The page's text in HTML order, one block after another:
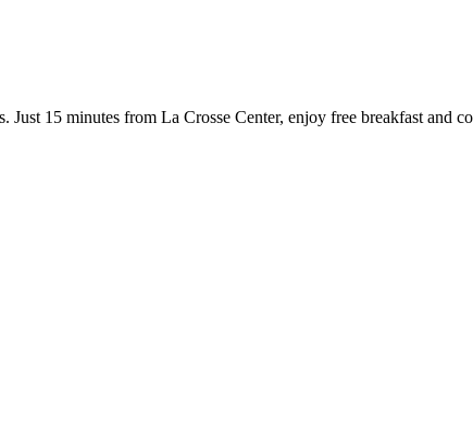
15 minutes from La Crosse Center, enjoy free breakfast and